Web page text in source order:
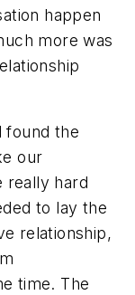
happen
more was
found the
our
really hard
to lay the
relationship,
time. The